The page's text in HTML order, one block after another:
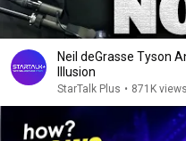
Neil deGrasse Tyson
Illusion
StarTalk Plus • 871K views